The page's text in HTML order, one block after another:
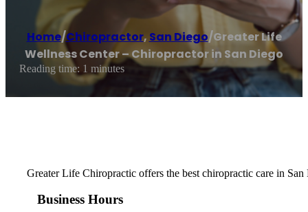
Home/Chiropractor, San Diego/Greater Life
Wellness Center – Chiropractor in San Diego
Reading time: 1 minutes
Greater Life Chiropractic offers the best chiropractic care in
Business Hours